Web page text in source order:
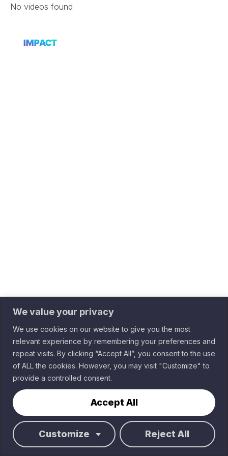
We value your privacy
We use cookies on our website to give you the most
relevant experience by remembering your preferences and
repeat visits. By clicking “Accept All”, you consent to the use
of ALL the cookies. However, you may visit "Customize" to
provide a controlled consent.
Customize Reject All
Accept All
SkipNo videos found
Home
Cities
Register
2026 Elements.cloud